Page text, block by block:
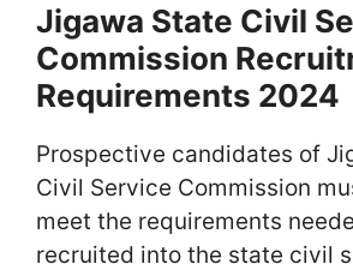
Jigawa State Civil
Commission
Requirements 2024
Prospective candidates of
Civil Service Commission
meet the requirements
recruited into the state civil